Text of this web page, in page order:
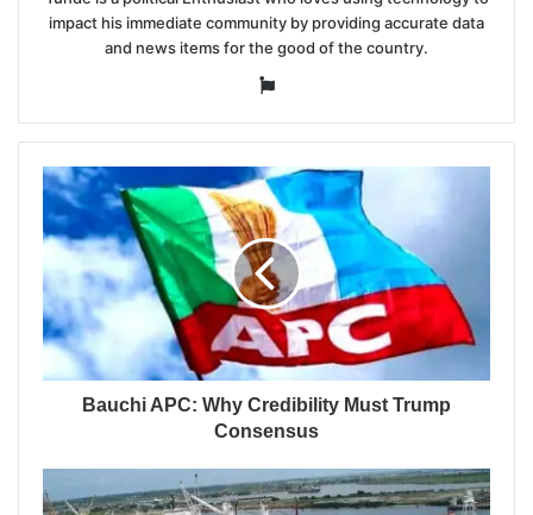
impact his immediate community by providing accurate data
and news items for the good of the country.
Website
Bauchi APC: Why Credibility Must Trump
Consensus